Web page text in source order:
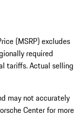
(MSRP) excludes
required
tariffs. Actual selling
may not accurately
Center for more